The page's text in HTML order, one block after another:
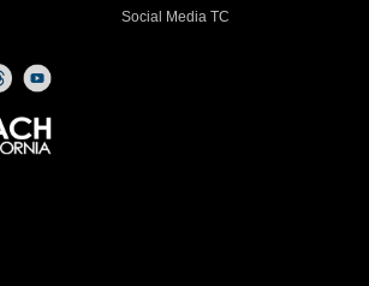
Social Media TC